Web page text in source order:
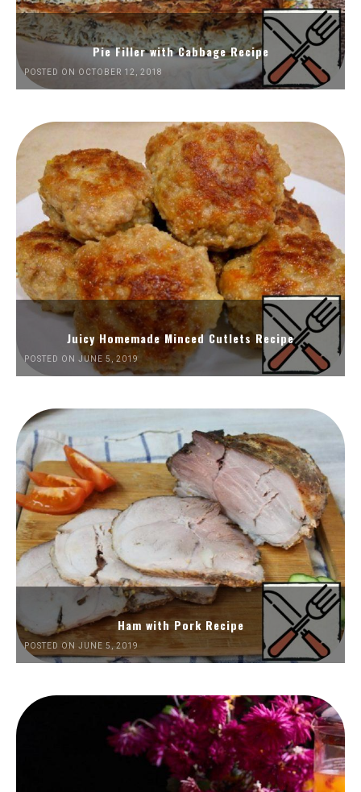
Pie Filler with Cabbage Recipe
POSTED ON OCTOBER 12, 2018
Juicy Homemade Minced Cutlets Recipe
POSTED ON JUNE 5, 2019
Ham with Pork Recipe
POSTED ON JUNE 5, 2019